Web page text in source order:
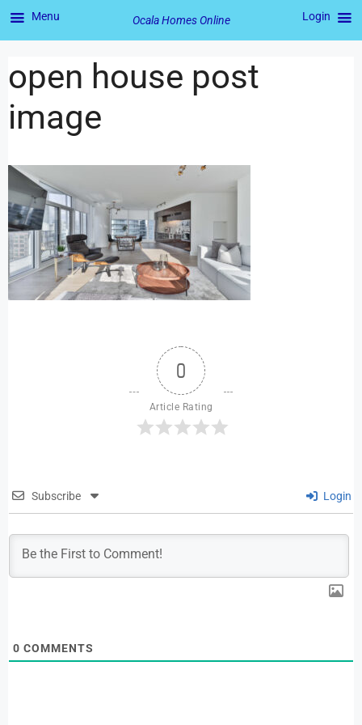
open house post
image
0
Article Rating
Subscribe Login
0 COMMENTS
Menu Ocala Homes Online Login